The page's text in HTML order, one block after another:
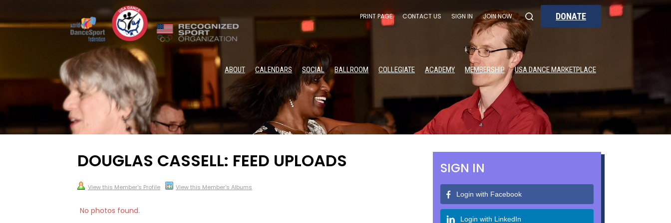
PRINT PAGE CONTACT US SIGN IN JOIN NOW DONATE
ABOUT CALENDARS SOCIAL BALLROOM COLLEGIATE ACADEMY MEMBERSHIP USA DANCE MARKETPLACE
DOUGLAS CASSELL: FEED UPLOADS
View this Member's Profile View this Member's Albums
No photos found.
SIGN IN
Login with Facebook
Login with LinkedIn